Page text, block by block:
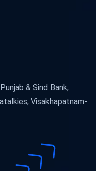
& Sind Bank,
Visakhapatnam-